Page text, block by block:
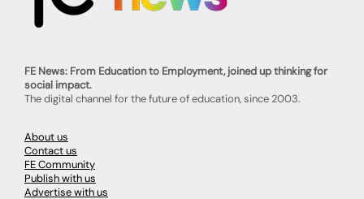
FE News: From Education to Employment, joined up thinking for
social impact.
The digital channel for the future of education, since 2003.
About us
Contact us
FE Community
Publish with us
Advertise with us